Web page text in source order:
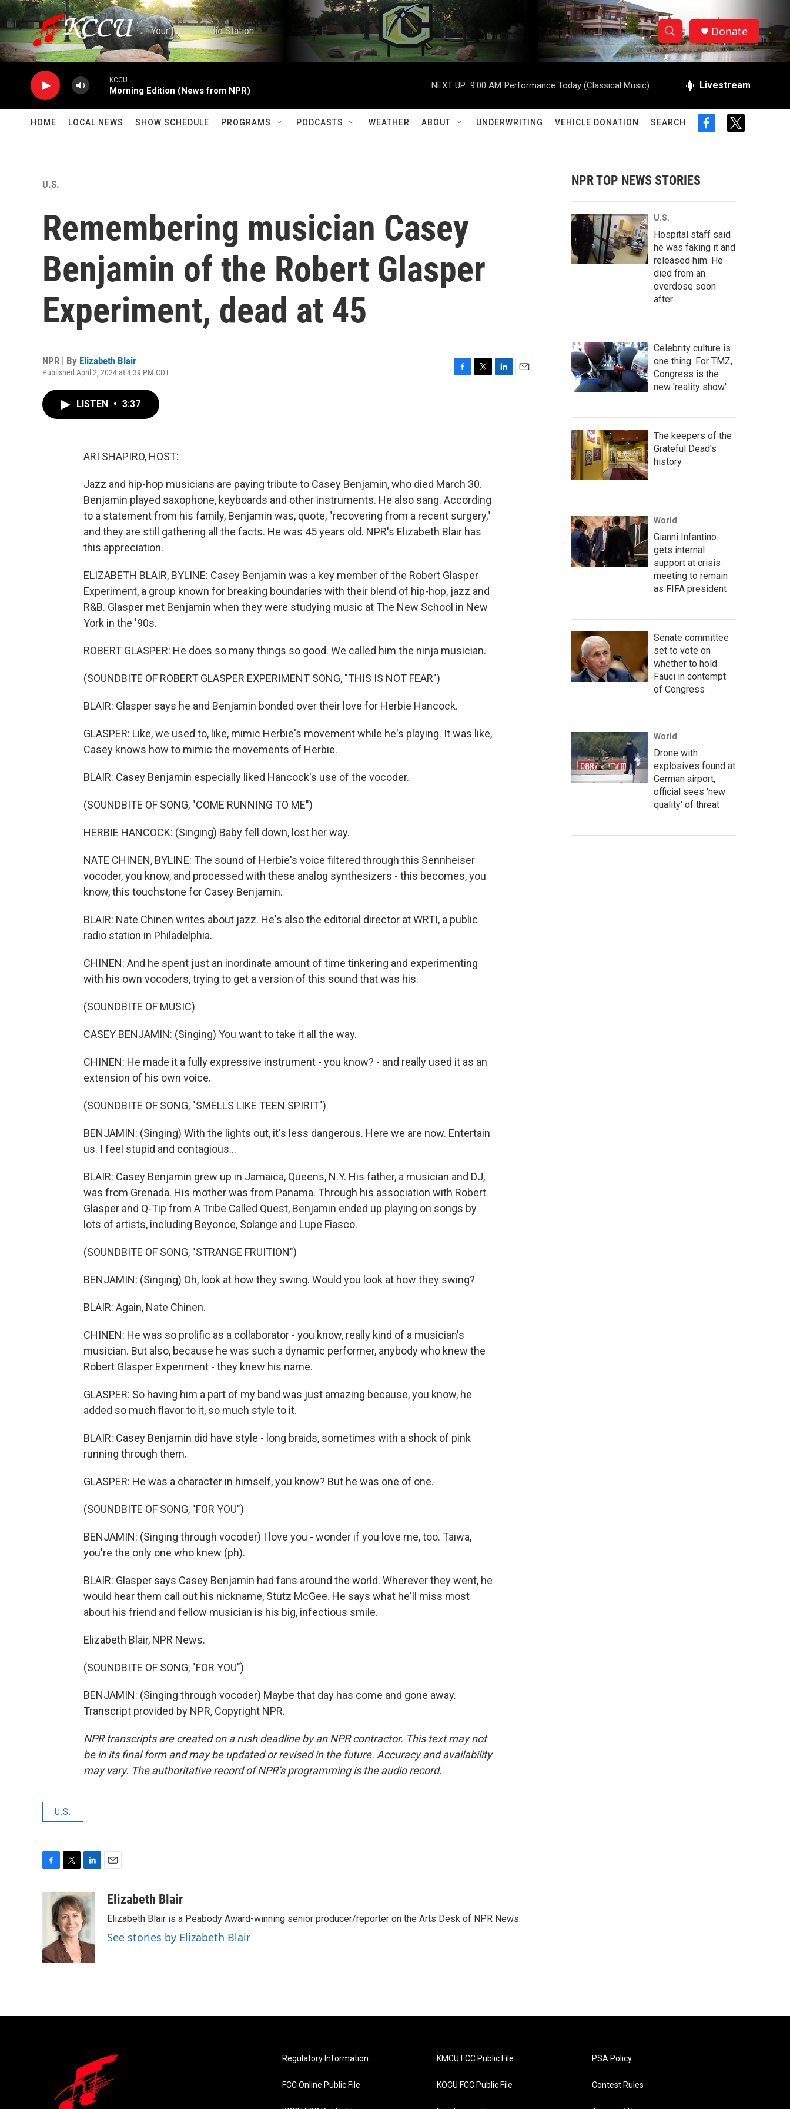
Skip to main content
Your Public Radio Station
S
h
w
a
r
c
h
S
e
h
Q
Donate
KCCU
Morning Edition (News from NPR)
NEXT UP: 9:00 AM Performance Today (Classical Music) Livestream
HOME LOCAL NEWS SHOW SCHEDULE PROGRAMS PODCASTS WEATHER ABOUT UNDERWRITING VEHICLE DONATION SEARCH
f
o
t
r
U.S.
Remembering musician Casey
Benjamin of the Robert Glasper
Experiment, dead at 45
NPR | By Elizabeth Blair
Published April 2, 2024 at 4:39 PM CDT
LISTEN • 3:37
ARI SHAPIRO, HOST:
Jazz and hip-hop musicians are paying tribute to Casey Benjamin, who died March 30.
Benjamin played saxophone, keyboards and other instruments. He also sang. According
to a statement from his family, Benjamin was, quote, "recovering from a recent surgery,"
and they are still gathering all the facts. He was 45 years old. NPR's Elizabeth Blair has
this appreciation.
ELIZABETH BLAIR, BYLINE: Casey Benjamin was a key member of the Robert Glasper
Experiment, a group known for breaking boundaries with their blend of hip-hop, jazz and
R&B. Glasper met Benjamin when they were studying music at The New School in New
York in the '90s.
ROBERT GLASPER: He does so many things so good. We called him the ninja musician.
(SOUNDBITE OF ROBERT GLASPER EXPERIMENT SONG, "THIS IS NOT FEAR")
BLAIR: Glasper says he and Benjamin bonded over their love for Herbie Hancock.
GLASPER: Like, we used to, like, mimic Herbie's movement while he's playing. It was like,
Casey knows how to mimic the movements of Herbie.
BLAIR: Casey Benjamin especially liked Hancock's use of the vocoder.
(SOUNDBITE OF SONG, "COME RUNNING TO ME")
HERBIE HANCOCK: (Singing) Baby fell down, lost her way.
NATE CHINEN, BYLINE: The sound of Herbie's voice filtered through this Sennheiser
vocoder, you know, and processed with these analog synthesizers - this becomes, you
know, this touchstone for Casey Benjamin.
BLAIR: Nate Chinen writes about jazz. He's also the editorial director at WRTI, a public
radio station in Philadelphia.
CHINEN: And he spent just an inordinate amount of time tinkering and experimenting
with his own vocoders, trying to get a version of this sound that was his.
(SOUNDBITE OF MUSIC)
CASEY BENJAMIN: (Singing) You want to take it all the way.
CHINEN: He made it a fully expressive instrument - you know? - and really used it as an
extension of his own voice.
(SOUNDBITE OF SONG, "SMELLS LIKE TEEN SPIRIT")
BENJAMIN: (Singing) With the lights out, it's less dangerous. Here we are now. Entertain
us. I feel stupid and contagious...
BLAIR: Casey Benjamin grew up in Jamaica, Queens, N.Y. His father, a musician and DJ,
was from Grenada. His mother was from Panama. Through his association with Robert
Glasper and Q-Tip from A Tribe Called Quest, Benjamin ended up playing on songs by
lots of artists, including Beyonce, Solange and Lupe Fiasco.
(SOUNDBITE OF SONG, "STRANGE FRUITION")
BENJAMIN: (Singing) Oh, look at how they swing. Would you look at how they swing?
BLAIR: Again, Nate Chinen.
CHINEN: He was so prolific as a collaborator - you know, really kind of a musician's
musician. But also, because he was such a dynamic performer, anybody who knew the
Robert Glasper Experiment - they knew his name.
GLASPER: So having him a part of my band was just amazing because, you know, he
added so much flavor to it, so much style to it.
BLAIR: Casey Benjamin did have style - long braids, sometimes with a shock of pink
running through them.
GLASPER: He was a character in himself, you know? But he was one of one.
(SOUNDBITE OF SONG, "FOR YOU")
BENJAMIN: (Singing through vocoder) I love you - wonder if you love me, too. Taiwa,
you're the only one who knew (ph).
BLAIR: Glasper says Casey Benjamin had fans around the world. Wherever they went, he
would hear them call out his nickname, Stutz McGee. He says what he'll miss most
about his friend and fellow musician is his big, infectious smile.
Elizabeth Blair, NPR News.
(SOUNDBITE OF SONG, "FOR YOU")
BENJAMIN: (Singing through vocoder) Maybe that day has come and gone away.
Transcript provided by NPR, Copyright NPR.
NPR transcripts are created on a rush deadline by an NPR contractor. This text may not
be in its final form and may be updated or revised in the future. Accuracy and availability
may vary. The authoritative record of NPR’s programming is the audio record.
U.S.
o
k
i
t
t
e
r
n
k
e
d
I
n
aElizabeth Blair
Elizabeth Blair is a Peabody Award-winning senior producer/reporter on the Arts Desk of NPR News.
See stories by Elizabeth Blair
NPR TOP NEWS STORIES
U.S.
Hospital staff said
he was faking it and
released him. He
died from an
overdose soon
after
Celebrity culture is
one thing. For TMZ,
Congress is the
new 'reality show'
The keepers of the
Grateful Dead's
history
World
Gianni Infantino
gets internal
support at crisis
meeting to remain
as FIFA president
Senate committee
set to vote on
whether to hold
Fauci in contempt
of Congress
World
Drone with
explosives found at
German airport,
official sees 'new
quality' of threat
Regulatory Information
FCC Online Public File
KMCU FCC Public File
KOCU FCC Public File
PSA Policy
Contest Rules